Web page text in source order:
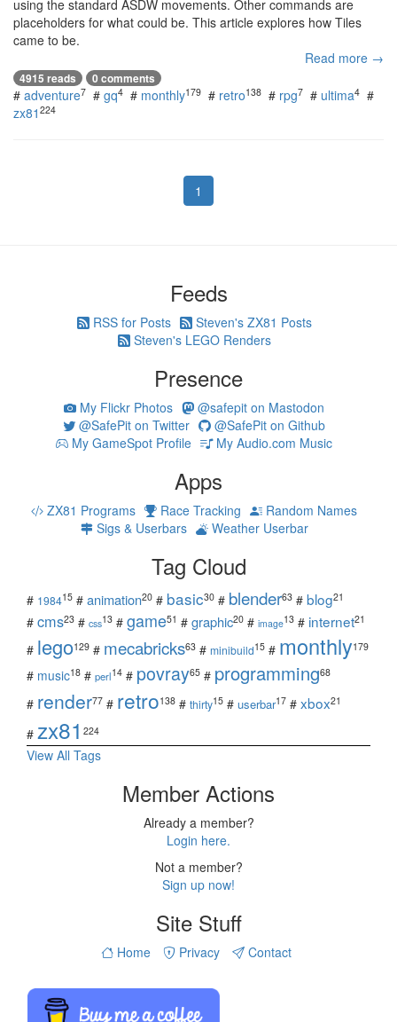
using the standard ASDW movements. Other commands are
placeholders for what could be. This article explores how Tiles
came to be.
Read more →
4915 reads 0 comments
# adventure7 # gq4 # monthly179 # retro138 # rpg7 # ultima4 #
zx81 224
1
Feeds
RSS for Posts
Steven's ZX81 Posts
Steven's LEGO Renders
Presence
My Flickr Photos
@safepit on Mastodon
@SafePit on Twitter
@SafePit on Github
My GameSpot Profile
My Audio.com Music
Apps
ZX81 Programs Race Tracking
Random Names
Sigs & Userbars
Weather Userbar
Tag Cloud
# 198415 # animation20 # basic30 # blender63 # blog21
# cms23 # css13 # game51 # graphic20 # image13 # internet21
# lego129 # mecabricks63 # minibuild15 # monthly179
# music18 # perl14 # povray65 # programming68
# render77 # retro138 # thirty15 # userbar17 # xbox21
# zx81 224
View All Tags
Member Actions
Already a member?
Login here.
Not a member?
Sign up now!
Site Stuff
Home Privacy Contact